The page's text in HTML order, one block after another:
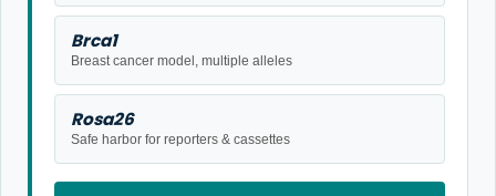
Brca1
Breast cancer model, multiple alleles
Rosa26
Safe harbor for reporters & cassettes